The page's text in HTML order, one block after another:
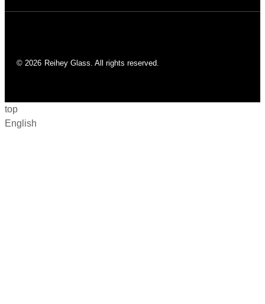
© 2026 Reihey Glass. All rights reserved.
top
English